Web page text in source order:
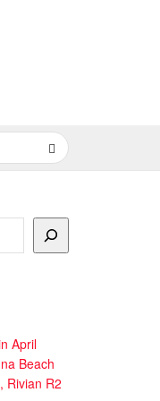
April
Beach
Rivian R2